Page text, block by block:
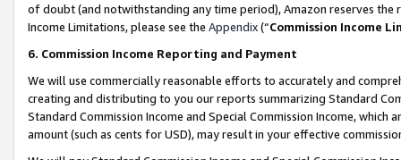
of doubt (and notwithstanding any time period), Amazon reserves
Income Limitations, please see the Appendix(“Commission Income
6. Commission Income Reporting and Payment
We will use commercially reasonable efforts to accurately and
creating and distributing to you our reports summarizing Standard
Standard Commission Income and Special Commission Income,
amount (such as cents for USD), may result in your effective